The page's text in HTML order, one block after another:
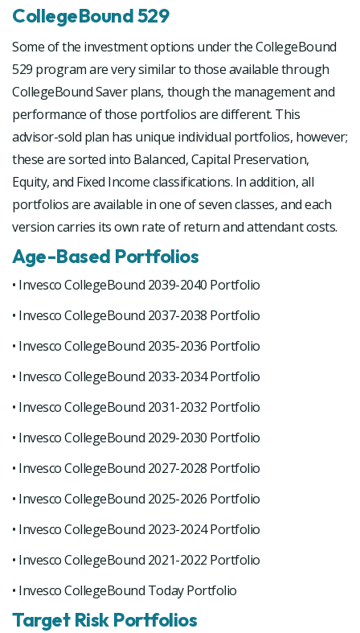
CollegeBound 529
Some of the investment options under the CollegeBound
529 program are very similar to those available through
CollegeBound Saver plans, though the management and
performance of those portfolios are different. This
advisor-sold plan has unique individual portfolios, however;
these are sorted into Balanced, Capital Preservation,
Equity, and Fixed Income classifications. In addition, all
portfolios are available in one of seven classes, and each
version carries its own rate of return and attendant costs.
Age-Based Portfolios
• Invesco CollegeBound 2039-2040 Portfolio
• Invesco CollegeBound 2037-2038 Portfolio
• Invesco CollegeBound 2035-2036 Portfolio
• Invesco CollegeBound 2033-2034 Portfolio
• Invesco CollegeBound 2031-2032 Portfolio
• Invesco CollegeBound 2029-2030 Portfolio
• Invesco CollegeBound 2027-2028 Portfolio
• Invesco CollegeBound 2025-2026 Portfolio
• Invesco CollegeBound 2023-2024 Portfolio
• Invesco CollegeBound 2021-2022 Portfolio
• Invesco CollegeBound Today Portfolio
Target Risk Portfolios